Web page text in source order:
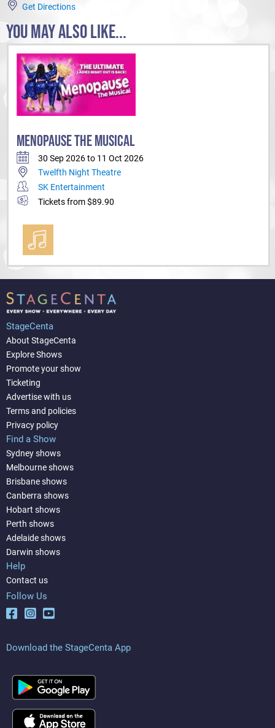
Get Directions
YOU MAY ALSO LIKE...
MENOPAUSE THE MUSICAL
30 Sep 2026 to 11 Oct 2026
Twelfth Night Theatre
SK Entertainment
Tickets from $89.90
StageCenta
About StageCenta
Explore Shows
Promote your show
Ticketing
Advertise with us
Terms and policies
Privacy policy
Find a Show
Sydney shows
Melbourne shows
Brisbane shows
Canberra shows
Hobart shows
Perth shows
Adelaide shows
Darwin shows
Help
Contact us
Follow Us
Download the StageCenta App